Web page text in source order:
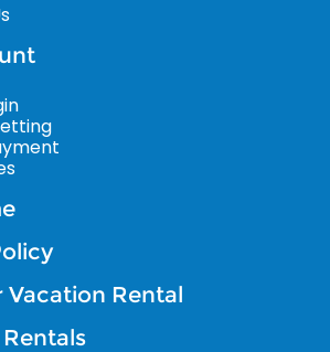
Vacation Rental